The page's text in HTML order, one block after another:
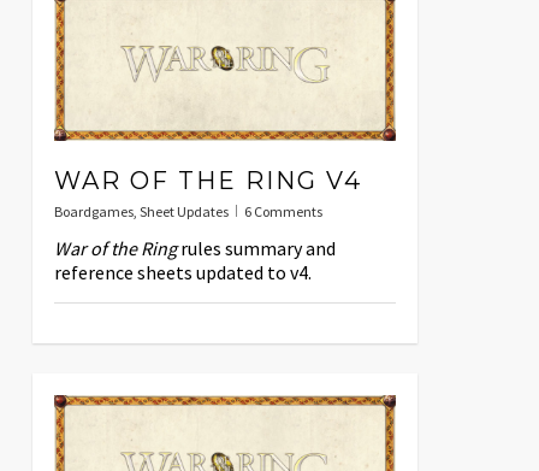
WAR OF THE RING V4
Boardgames, Sheet Updates 6 Comments
War of the Ringrules summary and
reference sheets updated to v4.